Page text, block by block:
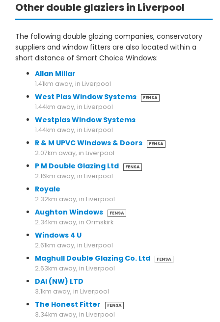
Other double glaziers in Liverpool
The following double glazing companies, conservatory
suppliers and window fitters are also located within a
short distance of Smart Choice Windows:
Allan Millar
1.41km away, in Liverpool
West Plas Window Systems FENSA
1.44km away, in Liverpool
Westplas Window Systems
1.44km away, in Liverpool
R & M UPVC WIndows & Doors FENSA
2.07km away, in Liverpool
P M Double Glazing Ltd FENSA
2.16km away, in Liverpool
Royale
2.32km away, in Liverpool
Aughton Windows FENSA
2.34km away, in Ormskirk
Windows 4 U
2.61km away, in Liverpool
Maghull Double Glazing Co. Ltd FENSA
2.63km away, in Liverpool
DAI (NW) LTD
3.1km away, in Liverpool
The Honest Fitter FENSA
3.34km away, in Liverpool